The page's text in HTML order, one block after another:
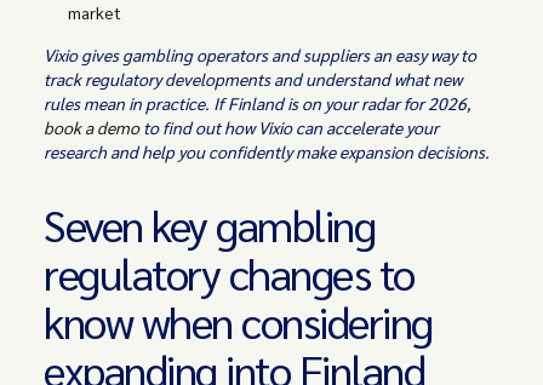
market
Vixio gives gambling operators and suppliers an easy way to
track regulatory developments and understand what new
rules mean in practice. If Finland is on your radar for 2026,
book a demoto find out how Vixio can accelerate your
research and help you confidently make expansion decisions.
Seven key gambling
regulatory changes to
know when considering
expanding into Finland